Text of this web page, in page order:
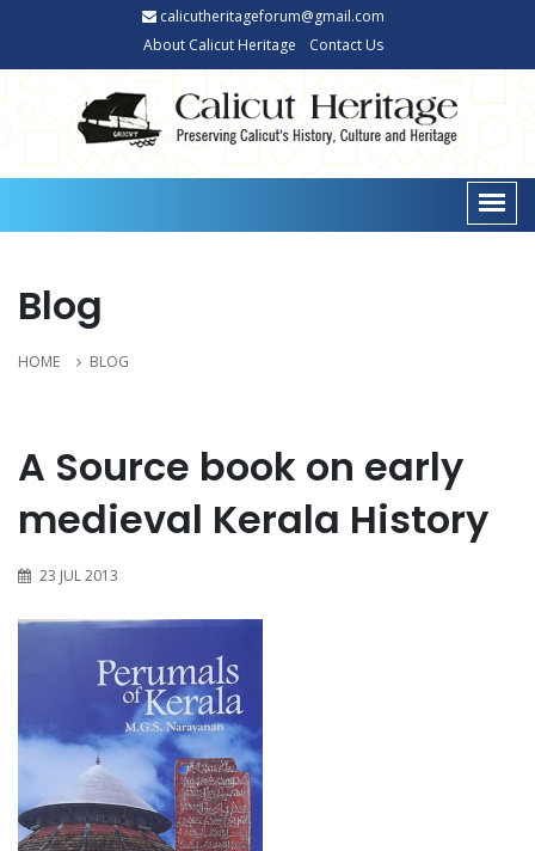
calicutheritageforum@gmail.com
About Calicut Heritage
Contact Us
Blog
HOME BLOG
A Source book on early
medieval Kerala History
23 JUL 2013